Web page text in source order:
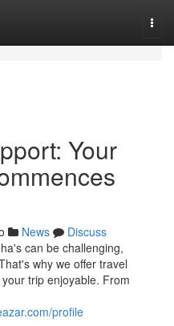
Your
News
Discuss
can be challenging,
why we offer travel
trip enjoyable. From
profile